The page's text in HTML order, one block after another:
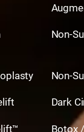
Non-
Non-
Dark
Botox